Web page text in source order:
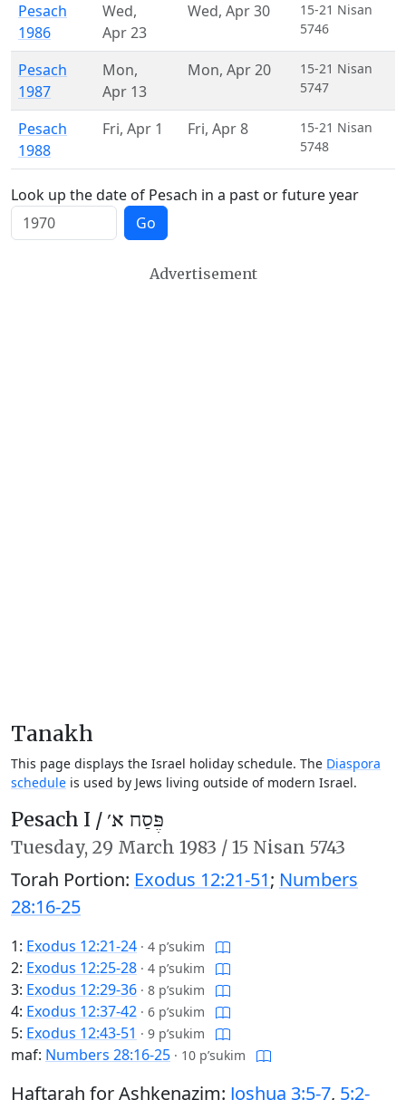
Pesach
1986
Wed,
Apr 23
Wed, Apr 30
15-21 Nisan
5746
Pesach
1987
Mon,
Apr 13
Mon, Apr 20
15-21 Nisan
5747
Pesach
1988
Fri, Apr 1 Fri, Apr 8
15-21 Nisan
5748
Look up the date of Pesach in a past or future year
Go
Advertisement
Tanakh
This page displays the Israel holiday schedule. The Diaspora
schedule is used by Jews living outside of modern Israel.
Pesach I / פֶּסַח א׳
Tuesday, 29 March 1983 / 15 Nisan 5743
Torah Portion: Exodus 12:21-51; Numbers
28:16-25
1: Exodus 12:21-24 · 4 p’sukim
2: Exodus 12:25-28 · 4 p’sukim
3: Exodus 12:29-36 · 8 p’sukim
4: Exodus 12:37-42 · 6 p’sukim
5: Exodus 12:43-51 · 9 p’sukim
maf: Numbers 28:16-25 · 10 p’sukim
Haftarah for Ashkenazim: Joshua 3:5-7, 5:2-